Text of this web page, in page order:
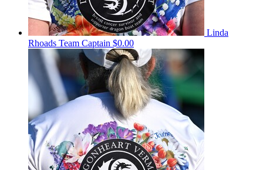
Linda
Rhoads Team Captain $0.00